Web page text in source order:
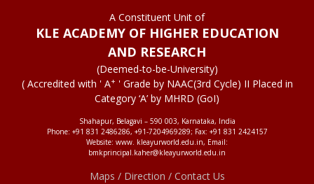
A Constituent Unit of
KLE ACADEMY OF HIGHER EDUCATION
AND RESEARCH
(Deemed-to-be-University)
( Accredited with ' A+ ' Grade by NAAC(3rd Cycle) II Placed in
Category ‘A’ by MHRD (GoI)
Shahapur, Belagavi – 590 003, Karnataka, India
Phone: +91 831 2486286, +91-7204969289; Fax: +91 831 2424157
Website: www. kleayurworld.edu.in, Email:
bmkprincipal.kaher@kleayurworld.edu.in
Maps / Direction / Contact Us